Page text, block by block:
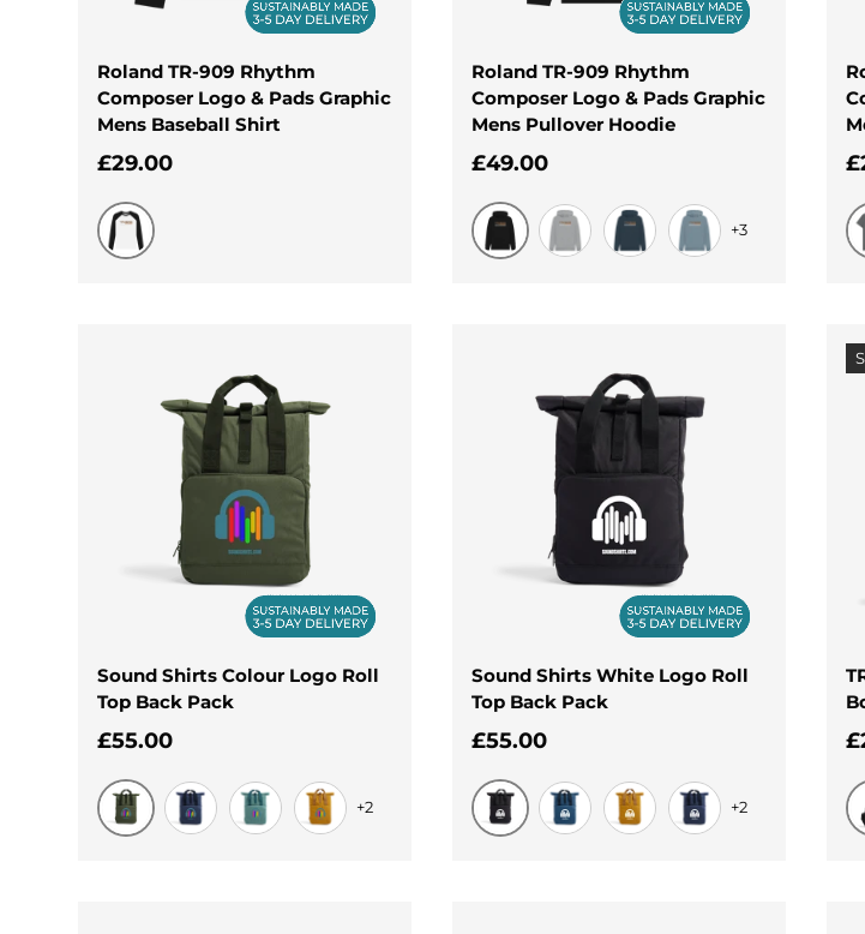
Roland TR-909 Rhythm
Composer Logo & Pads Graphic
Mens Baseball Shirt
Regular price
£29.00
Black-White
Roland TR-909 Rhythm
Composer Logo & Pads Graphic
Mens Pullover Hoodie
Regular price
£49.00
Black
+3
Sound Shirts Colour Logo Roll
Top Back Pack
Regular price
£55.00
Olive Green
+2
Sound Shirts White Logo Roll
Top Back Pack
Regular price
£55.00
Black
+2